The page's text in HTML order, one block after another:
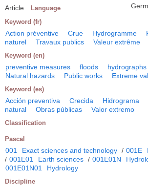
Article Language
Keyword (fr)
Action préventive Crue Hydrogramme
naturel
Travaux publics Valeur extrême
Keyword (en)
preventive measures floods hydrographs
Natural hazards
Public works Extreme
Keyword (es)
Acción preventiva Crecida Hidrograma
natural
Obras públicas Valor extremo
Classification
Pascal
001 Exact sciences and technology / 001E
/ 001E01 Earth sciences / 001E01N
001E01N01
Hydrology
Discipline